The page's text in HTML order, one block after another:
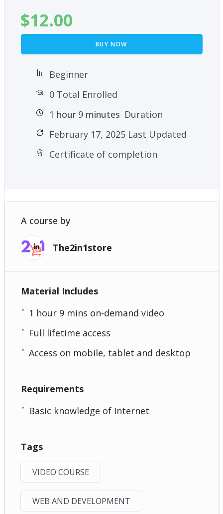
$12.00
BUY NOW
Beginner
0 Total Enrolled
1 hour 9minutes Duration
February 17, 2025 Last Updated
Certificate of completion
A course by
The2in1store
Material Includes
1 hour 9 mins on-demand video
Full lifetime access
Access on mobile, tablet and desktop
Requirements
Basic knowledge of Internet
Tags
VIDEO COURSE
WEB AND DEVELOPMENT